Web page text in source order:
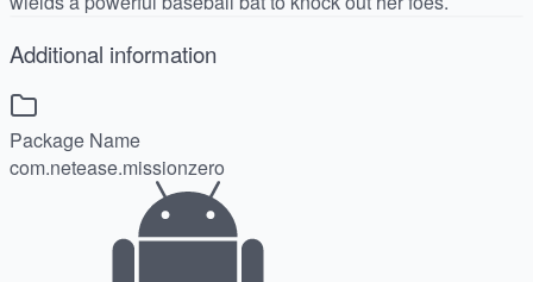
Additional information
Package Name
com.netease.missionzero